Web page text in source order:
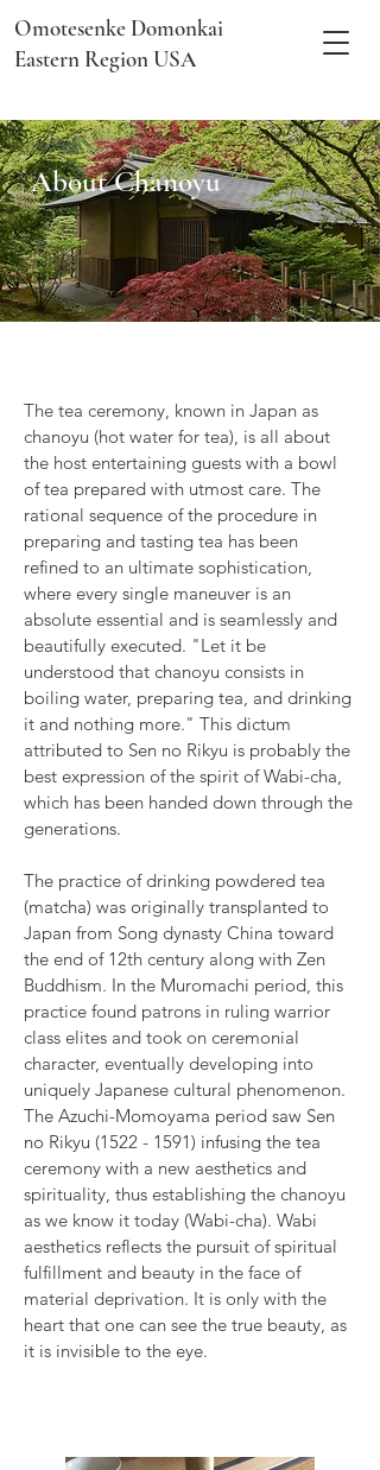
Omotesenke Domonkai
Eastern Region USA
About Chanoyu
The tea ceremony, known in Japan as
chanoyu (hot water for tea), is all about
the host entertaining guests with a bowl
of tea prepared with utmost care. The
rational sequence of the procedure in
preparing and tasting tea has been
refined to an ultimate sophistication,
where every single maneuver is an
absolute essential and is seamlessly and
beautifully executed. "Let it be
understood that chanoyu consists in
boiling water, preparing tea, and drinking
it and nothing more." This dictum
attributed to Sen no Rikyu is probably the
best expression of the spirit of Wabi-cha,
which has been handed down through the
generations.
The practice of drinking powdered tea
(matcha) was originally transplanted to
Japan from Song dynasty China toward
the end of 12th century along with Zen
Buddhism. In the Muromachi period, this
practice found patrons in ruling warrior
class elites and took on ceremonial
character, eventually developing into
uniquely Japanese cultural phenomenon.
The Azuchi-Momoyama period saw Sen
no Rikyu (1522 - 1591) infusing the tea
ceremony with a new aesthetics and
spirituality, thus establishing the chanoyu
as we know it today (Wabi-cha). Wabi
aesthetics reflects the pursuit of spiritual
fulfillment and beauty in the face of
material deprivation. It is only with the
heart that one can see the true beauty, as
it is invisible to the eye.